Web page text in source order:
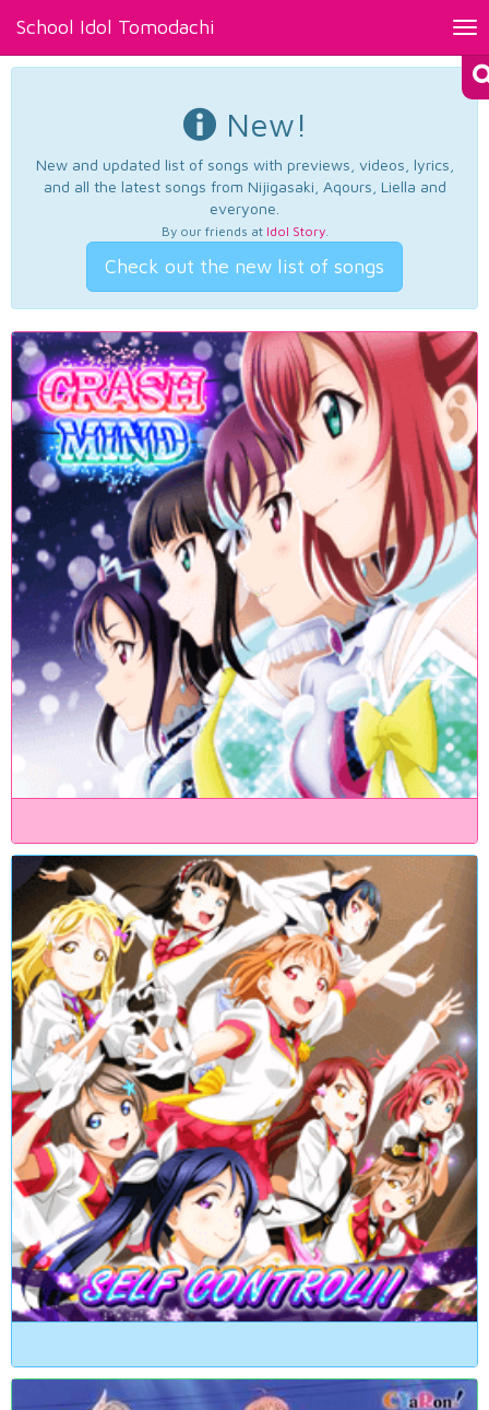
School Idol Tomodachi
New!
New and updated list of songs with previews, videos, lyrics,
and all the latest songs from Nijigasaki, Aqours, Liella and
everyone.
By our friends at Idol Story.
Check out the new list of songs